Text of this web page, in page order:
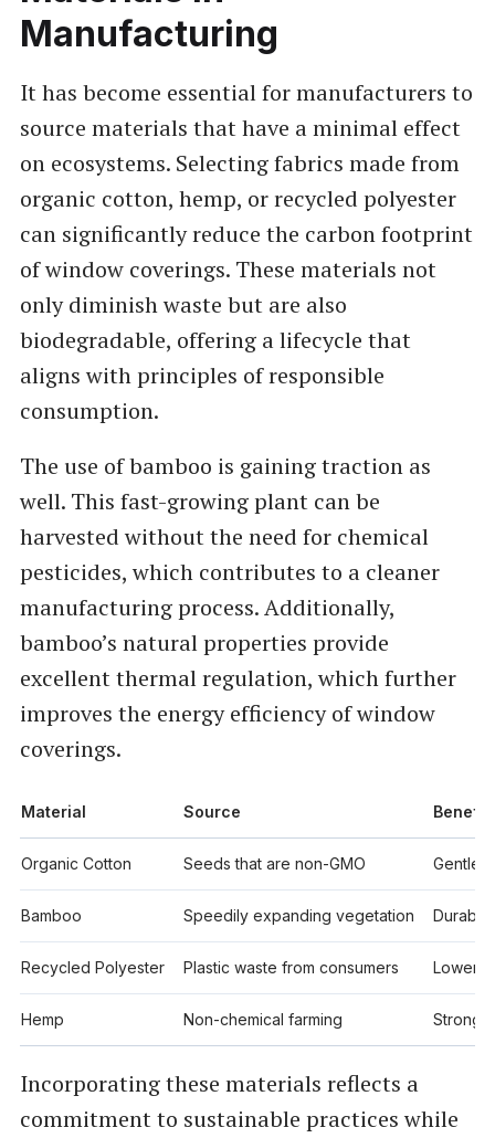
Manufacturing
It has become essential for manufacturers to
source materials that have a minimal effect
on ecosystems. Selecting fabrics made from
organic cotton, hemp, or recycled polyester
can significantly reduce the carbon footprint
of window coverings. These materials not
only diminish waste but are also
biodegradable, offering a lifecycle that
aligns with principles of responsible
consumption.
The use of bamboo is gaining traction as
well. This fast-growing plant can be
harvested without the need for chemical
pesticides, which contributes to a cleaner
manufacturing process. Additionally,
bamboo’s natural properties provide
excellent thermal regulation, which further
improves the energy efficiency of window
coverings.
Material Source
Organic Cotton Seeds that are non-GMO Gentle
Bamboo Speedily expanding vegetation
Recycled Polyester Plastic waste from consumers Lowers
Hemp Non-chemical farming Strong,
Incorporating these materials reflects a
commitment to sustainable practices while